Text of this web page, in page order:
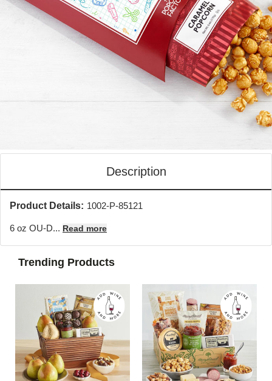
Description
Product Details: 1002-P-85121
6 oz OU-D... Read more
Trending Products